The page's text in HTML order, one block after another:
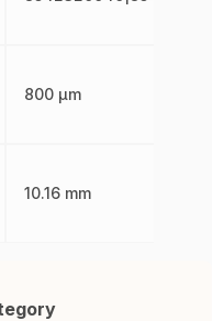
800 µm
10.16 mm